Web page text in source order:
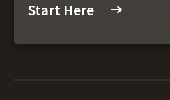
Start Here